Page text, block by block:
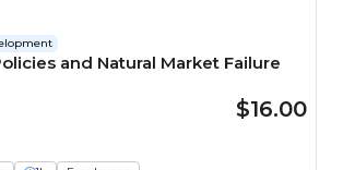
and Natural Market Failure
$16.00